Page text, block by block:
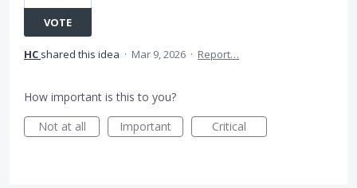
VOTE
HC shared this idea · Mar 9, 2026 · Report…
How important is this to you?
Not at all
Important Critical